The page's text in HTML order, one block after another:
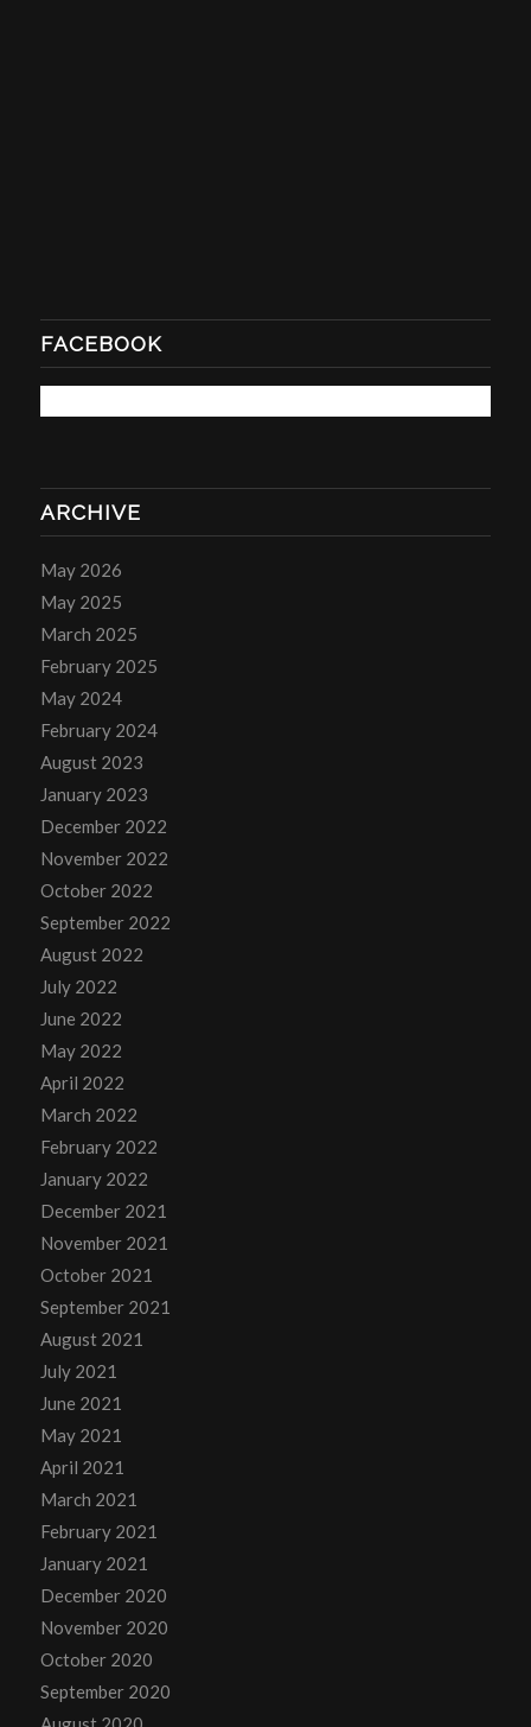
FACEBOOK
ARCHIVE
May 2026
May 2025
March 2025
February 2025
May 2024
February 2024
August 2023
January 2023
December 2022
November 2022
October 2022
September 2022
August 2022
July 2022
June 2022
May 2022
April 2022
March 2022
February 2022
January 2022
December 2021
November 2021
October 2021
September 2021
August 2021
July 2021
June 2021
May 2021
April 2021
March 2021
February 2021
January 2021
December 2020
November 2020
October 2020
September 2020